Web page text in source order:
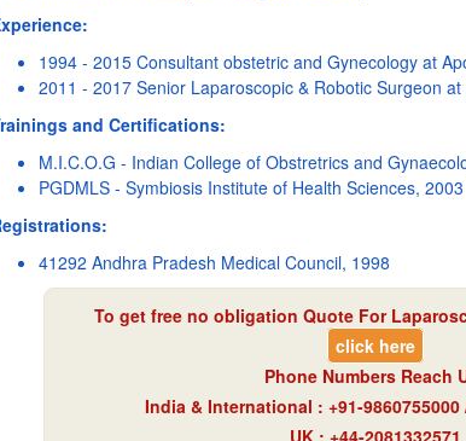
1994 - 2015 Consultant obstetric and Gynecology at
2011 - 2017 Senior Laparoscopic & Robotic Surgeon
and Certifications:
M.I.C.O.G - Indian College of Obstretrics and
PGDMLS - Symbiosis Institute of Health Sciences, 2003
41292 Andhra Pradesh Medical Council, 1998
To get free no obligation Quote For
click here
Phone Numbers Reach
India & International : +91-9860755000
UK : +44-2081332571